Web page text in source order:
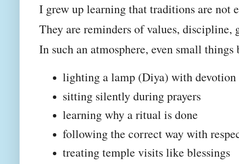
I grew up learning that traditions are not
They are reminders of values, discipline,
In such an atmosphere, even small
lighting a lamp (Diya) with devotion
sitting silently during prayers
learning why a ritual is done
following the correct way with
treating temple visits like blessings